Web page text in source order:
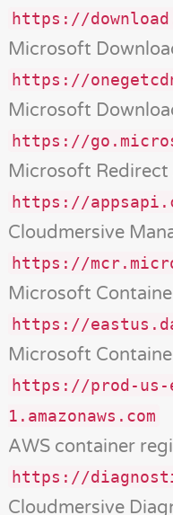
https://
Microsoft
https://
Microsoft
https://
Microsoft Redirect
https://
Cloudmersive
https://
Microsoft
https://
Microsoft
https://prod-us-
1.amazonaws.com
AWS container
https://
Cloudmersive